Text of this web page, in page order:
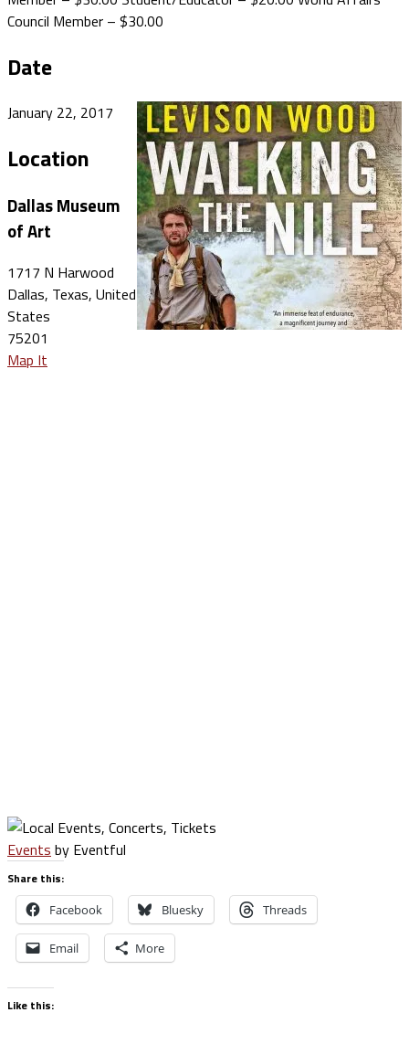
Council Member – $30.00
Date
January 22, 2017
Location
Dallas Museum
of Art
1717 N Harwood
Dallas, Texas, United
States
75201
Map It
Events by Eventful
Share this:
Facebook Bluesky Threads
Email More
Like this: